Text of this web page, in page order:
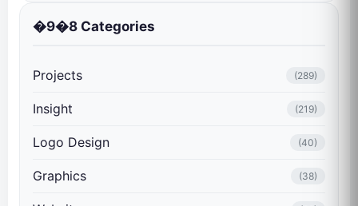
�9�8 Categories
Projects (289)
Insight (219)
Logo Design (40)
Graphics (38)